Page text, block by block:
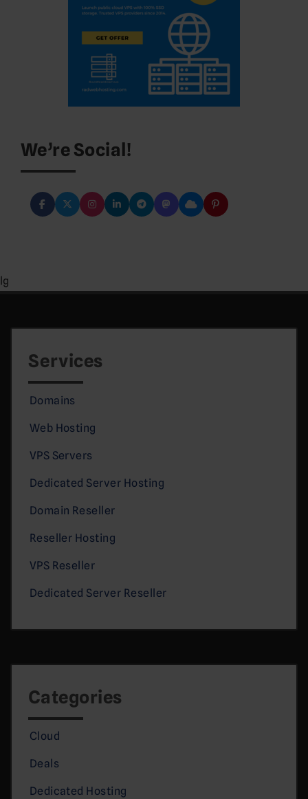
We’re Social!
lg
Services
Domains
Web Hosting
VPS Servers
Dedicated Server Hosting
Domain Reseller
Reseller Hosting
VPS Reseller
Dedicated Server Reseller
Categories
Cloud
Deals
Dedicated Hosting